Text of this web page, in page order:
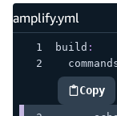
amplify.yml
build :
Copy